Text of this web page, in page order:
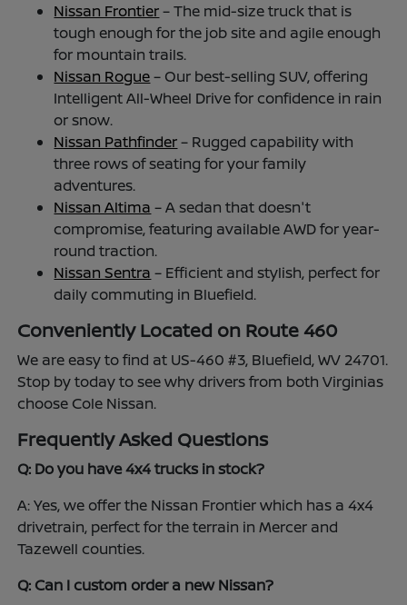
Nissan Frontier– The mid-size truck that is
tough enough for the job site and agile enough
for mountain trails.
Nissan Rogue– Our best-selling SUV, offering
Intelligent All-Wheel Drive for confidence in rain
or snow.
Nissan Pathfinder– Rugged capability with
three rows of seating for your family
adventures.
Nissan Altima – A sedan that doesn't
compromise, featuring available AWD for year-
round traction.
Nissan Sentra – Efficient and stylish, perfect for
daily commuting in Bluefield.
Conveniently Located on Route 460
We are easy to find at US-460 #3, Bluefield, WV 24701.
Stop by today to see why drivers from both Virginias
choose Cole Nissan.
Frequently Asked Questions
Q: Do you have 4x4 trucks in stock?
A: Yes, we offer the Nissan Frontier which has a 4x4
drivetrain, perfect for the terrain in Mercer and
Tazewell counties.
Q: Can I custom order a new Nissan?